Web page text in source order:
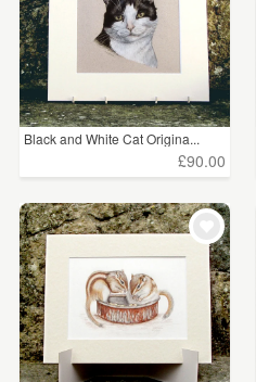
Black and White Cat Origina...
£90.00